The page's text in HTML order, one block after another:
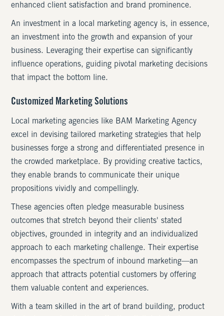
enhanced client satisfaction and brand prominence.
An investment in a local marketing agency is, in essence,
an investment into the growth and expansion of your
business. Leveraging their expertise can significantly
influence operations, guiding pivotal marketing decisions
that impact the bottom line.
Customized Marketing Solutions
Local marketing agencies like BAM Marketing Agency
excel in devising tailored marketing strategies that help
businesses forge a strong and differentiated presence in
the crowded marketplace. By providing creative tactics,
they enable brands to communicate their unique
propositions vividly and compellingly.
These agencies often pledge measurable business
outcomes that stretch beyond their clients' stated
objectives, grounded in integrity and an individualized
approach to each marketing challenge. Their expertise
encompasses the spectrum of inbound marketing—an
approach that attracts potential customers by offering
them valuable content and experiences.
With a team skilled in the art of brand building, product